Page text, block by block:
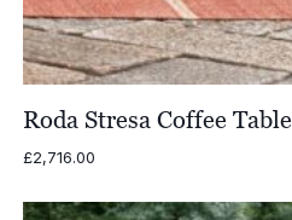
Roda Stresa Coffee Table
£2,716.00